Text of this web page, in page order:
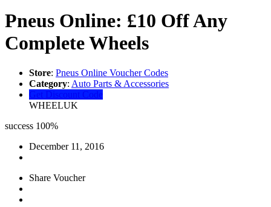
Pneus Online: £10 Off Any
Complete Wheels
Store: Pneus Online Voucher Codes
Category: Auto Parts & Accessories
Get Discount Code
WHEELUK
success 100%
December 11, 2016
Share Voucher